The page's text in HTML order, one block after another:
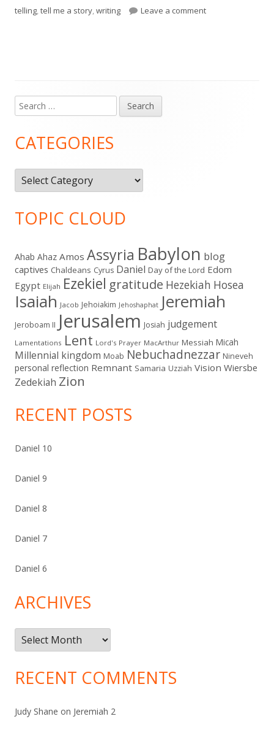
on
telling,tell me a story,writing Leave a commenton So You
Main
Sidebar
Search
for:
CATEGORIES
Categories
TOPIC CLOUD
Ahab Ahaz Amos Assyria Babylon blog
captives Chaldeans Cyrus Daniel Day of the Lord Edom
Egypt Elijah Ezekiel gratitude Hezekiah Hosea
Isaiah Jacob Jehoiakim Jehoshaphat Jeremiah
Jeroboam II Jerusalem Josiah judgement
Lamentations Lent Lord's Prayer MacArthur Messiah Micah
Millennial kingdom Moab Nebuchadnezzar Nineveh
personal reflection Remnant Samaria Uzziah Vision Wiersbe
Zedekiah Zion
RECENT POSTS
Daniel 10
Daniel 9
Daniel 8
Daniel 7
Daniel 6
ARCHIVES
Archives
RECENT COMMENTS
Judy Shane on Jeremiah 2